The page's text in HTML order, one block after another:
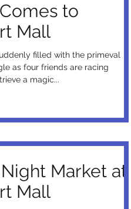
to
Mall
filled with the primeval
as four friends are racing
a magic...
Market at
Mall